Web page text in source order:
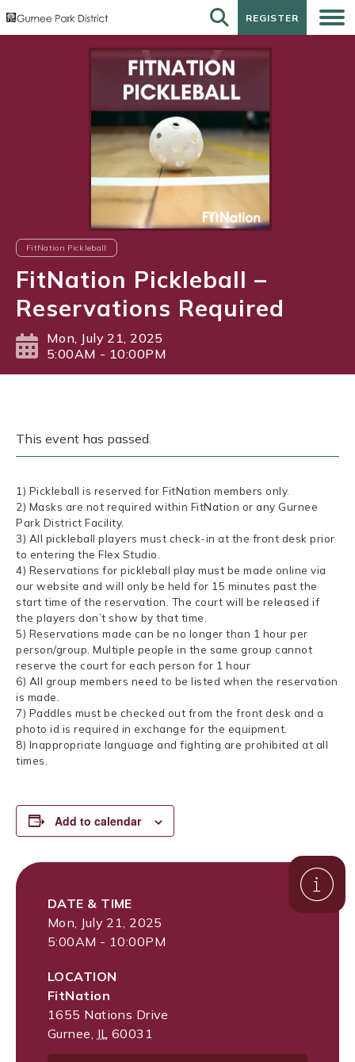
REGISTER
REGISTER
FitNation Pickleball
FitNation Pickleball –
Reservations Required
Mon, July 21, 2025
5:00AM - 10:00PM
This event has passed.
1) Pickleball is reserved for FitNation members only.
2) Masks are not required within FitNation or any Gurnee
Park District Facility.
3) All pickleball players must check-in at the front desk prior
to entering the Flex Studio.
4) Reservations for pickleball play must be made online via
our website and will only be held for 15 minutes past the
start time of the reservation. The court will be released if
the players don’t show by that time.
5) Reservations made can be no longer than 1 hour per
person/group. Multiple people in the same group cannot
reserve the court for each person for 1 hour
6) All group members need to be listed when the reservation
is made.
7) Paddles must be checked out from the front desk and a
photo id is required in exchange for the equipment.
8) Inappropriate language and fighting are prohibited at all
times.
Add to calendar
DATE & TIME
Mon, July 21, 2025
5:00AM - 10:00PM
LOCATION
FitNation
1655 Nations Drive
Gurnee IL 60031